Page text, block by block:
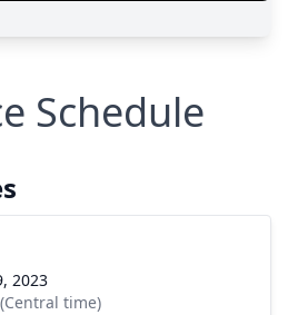
Schedule
2023
time)